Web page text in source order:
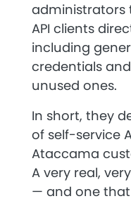
administrators
API clients
including
credentials
unused ones.
In short, they
of self-service
Ataccama
A very real,
— and one that